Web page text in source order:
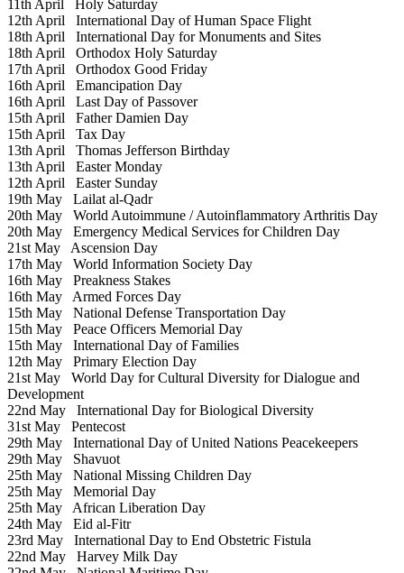
11th April Holy Saturday
12th April International Day of Human Space Flight
18th April International Day for Monuments and Sites
18th April Orthodox Holy Saturday
17th April Orthodox Good Friday
16th April Emancipation Day
16th April Last Day of Passover
15th April Father Damien Day
15th April Tax Day
13th April Thomas Jefferson Birthday
13th April Easter Monday
12th April Easter Sunday
19th May Lailat al-Qadr
20th May World Autoimmune / Autoinflammatory Arthritis Day
20th May Emergency Medical Services for Children Day
21st May Ascension Day
17th May World Information Society Day
16th May Preakness Stakes
16th May Armed Forces Day
15th May National Defense Transportation Day
15th May Peace Officers Memorial Day
15th May International Day of Families
12th May Primary Election Day
21st May World Day for Cultural Diversity for Dialogue and
Development
22nd May International Day for Biological Diversity
31st May Pentecost
29th May International Day of United Nations Peacekeepers
29th May Shavuot
25th May National Missing Children Day
25th May Memorial Day
25th May African Liberation Day
24th May Eid al-Fitr
23rd May International Day to End Obstetric Fistula
22nd May Harvey Milk Day